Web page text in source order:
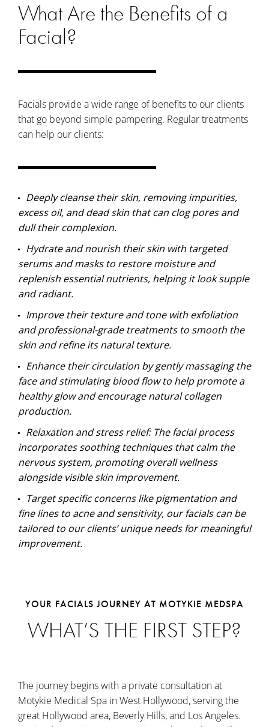
What Are the Benefits of a
Facial?
Facials provide a wide range of benefits to our clients
that go beyond simple pampering. Regular treatments
can help our clients:
Deeply cleanse their skin, removing impurities,
excess oil, and dead skin that can clog pores and
dull their complexion.
Hydrate and nourish their skin with targeted
serums and masks to restore moisture and
replenish essential nutrients, helping it look supple
and radiant.
Improve their texture and tone with exfoliation
and professional-grade treatments to smooth the
skin and refine its natural texture.
Enhance their circulation by gently massaging the
face and stimulating blood flow to help promote a
healthy glow and encourage natural collagen
production.
Relaxation and stress relief: The facial process
incorporates soothing techniques that calm the
nervous system, promoting overall wellness
alongside visible skin improvement.
Target specific concerns like pigmentation and
fine lines to acne and sensitivity, our facials can be
tailored to our clients’ unique needs for meaningful
improvement.
YOUR FACIALS JOURNEY AT MOTYKIE MEDSPA
WHAT’S THE FIRST STEP?
The journey begins with a private consultation at
Motykie Medical Spa in West Hollywood, serving the
great Hollywood area, Beverly Hills, and Los Angeles.